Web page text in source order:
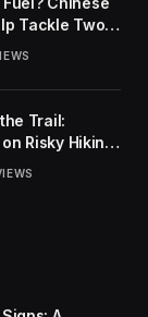
Tackle Two
Trail:
Risky Hiking